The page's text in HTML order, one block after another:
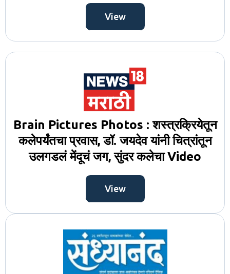
View
Brain Pictures Photos : शस्त्रक्रियेतून
कलेपर्यंतचा प्रवास, डॉ. जयदेव यांनी चित्रांतून
उलगडलं मेंदूचं जग, सुंदर कलेचा Video
View